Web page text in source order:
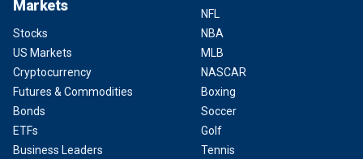
Markets
Stocks
US Markets
Cryptocurrency
Futures & Commodities
Bonds
ETFs
Business Leaders
NFL
NBA
MLB
NASCAR
Boxing
Soccer
Golf
Tennis